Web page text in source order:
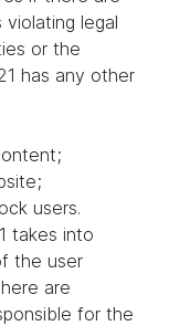
legal
or the
has any other
users.
takes into
the user
are
for the